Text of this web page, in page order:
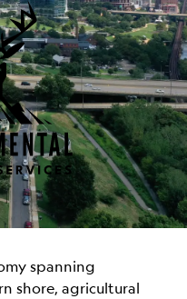
spanning
shore, agricultural